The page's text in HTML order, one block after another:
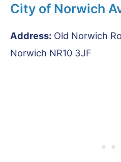
City of Norwich
Address: Old Norwich
Norwich NR10 3JF